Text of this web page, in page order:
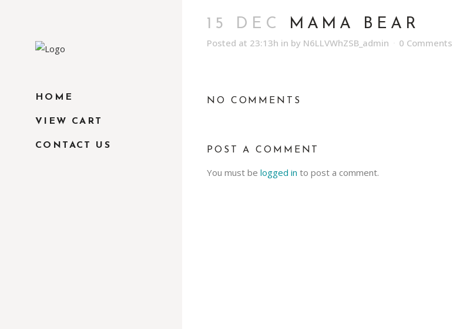
HOME
VIEW CART
CONTACT US
15 DEC MAMA BEAR
Posted at 23:13h in by N6LLVWhZSB_admin 0 Comments
NO COMMENTS
POST A COMMENT
You must be logged in to post a comment.